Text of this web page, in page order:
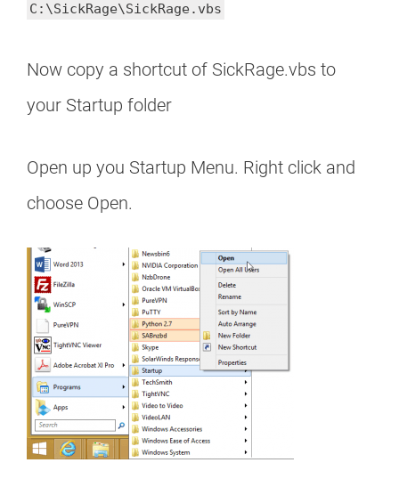
C:\SickRage\SickRage.vbs
Now copy a shortcut of SickRage.vbs to
your Startup folder
Open up you Startup Menu. Right click and
choose Open.